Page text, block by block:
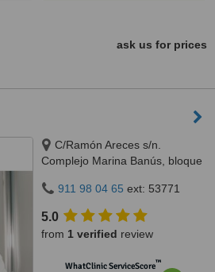
ask us for prices
C/Ramón Areces s/n.
Complejo Marina Banús, bloque
911 98 04 65 ext: 53771
5.0
from 1 verified review
WhatClinic ServiceScore™